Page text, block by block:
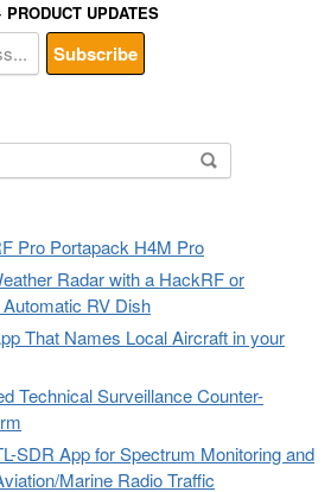
UPDATES
Pro Portapack H4M Pro
Radar with a HackRF or
RV Dish
That Names Local Aircraft in your
Technical Surveillance Counter-
SDR App for Spectrum Monitoring and
Marine Radio Traffic